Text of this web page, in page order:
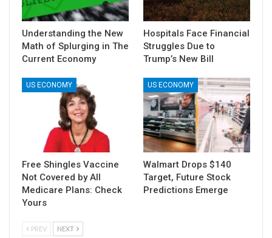
Understanding the New
Math of Splurging in The
Current Economy
Hospitals Face Financial
Struggles Due to
Trump’s New Bill
US ECONOMY
Free Shingles Vaccine
Not Covered by All
Medicare Plans: Check
Yours
US ECONOMY
Walmart Drops $140
Target, Future Stock
Predictions Emerge
PREV NEXT